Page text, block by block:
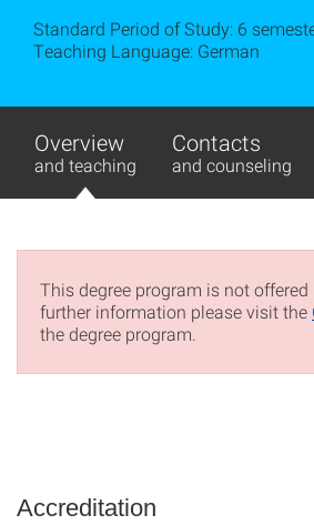
Standard Period of Study: 6
Teaching Language: German
Overview
and teaching
Contacts
and counseling
This degree program is not offered
further information please visit the
the degree program.
Accreditation